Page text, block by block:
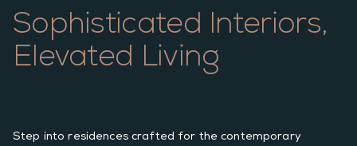
Sophisticated Interiors,
Elevated Living
Step into residences crafted for the contemporary